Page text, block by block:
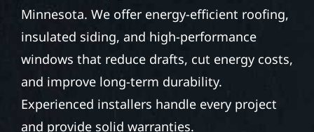
Minnesota. We offer energy-efficient roofing,
insulated siding, and high-performance
windows that reduce drafts, cut energy costs,
and improve long-term durability.
Experienced installers handle every project
and provide solid warranties.